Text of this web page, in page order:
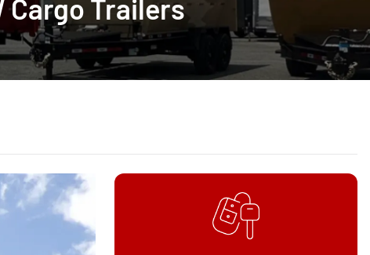
Cargo Trailers